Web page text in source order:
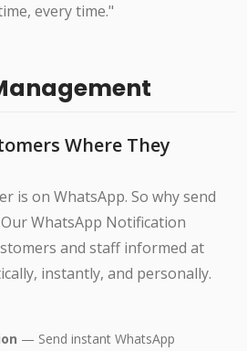
every time."
Where They
is on WhatsApp. So why send
WhatsApp Notification
and staff informed at
instantly, and personally.
— Send instant WhatsApp